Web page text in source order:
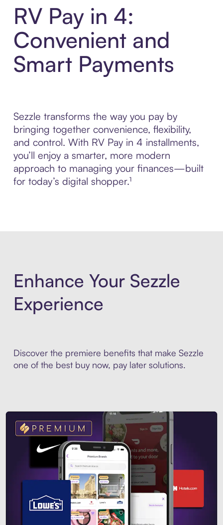
RV Pay in 4:
Convenient and
Smart Payments
Sezzle transforms the way you pay by
bringing together convenience, flexibility,
and control. With RV Pay in 4 installments,
you’ll enjoy a smarter, more modern
approach to managing your finances—built
for today’s digital shopper.¹
Enhance Your Sezzle
Experience
Discover the premiere benefits that make Sezzle
one of the best buy now, pay later solutions.